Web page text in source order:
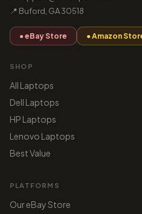
📍 Buford, GA 30518
● eBay Store ● Amazon
SHOP
All Laptops
Dell Laptops
HP Laptops
Lenovo Laptops
Best Value
PLATFORMS
Our eBay Store